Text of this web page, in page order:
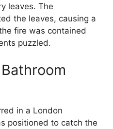
leaves. The
the leaves, causing a
fire was contained
puzzled.
in a London
positioned to catch the